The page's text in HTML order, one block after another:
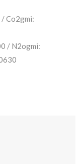
Co2gmi:
/ N2ogmi: